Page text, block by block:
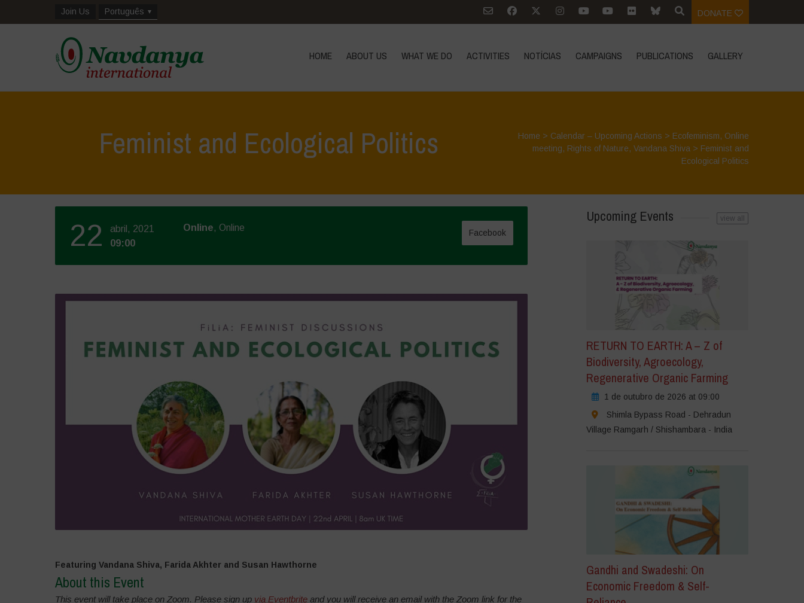
Join Us Português DONATE
HOME ABOUT US WHAT WE DO ACTIVITIES NOTÍCIAS CAMPAIGNS PUBLICATIONS GALLERY
Feminist and Ecological Politics Home > Calendar – Upcoming Actions > Ecofeminism, Online
meeting, Rights of Nature,Vandana Shiva > Feminist and
Ecological Politics
22
abril, 2021
09:00
Online, Online Facebook
Featuring Vandana Shiva, Farida Akhter and Susan Hawthorne
About this Event
This event will take place on Zoom. Please sign up via Eventbriteand you will receive an email with the Zoom link for the
Upcoming Events view all
RETURN TO EARTH: A – Z of
Biodiversity, Agroecology,
Regenerative Organic Farming
1 de outubro de 2026 at 09:00
Shimla Bypass Road - Dehradun
Village Ramgarh / Shishambara - India
Gandhi and Swadeshi: On
Economic Freedom & Self-